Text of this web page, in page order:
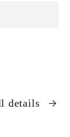
details